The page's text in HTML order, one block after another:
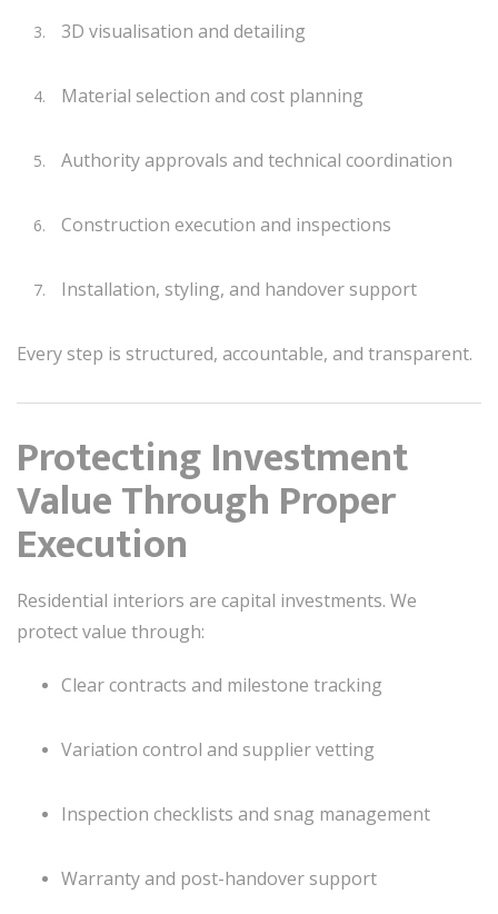
3D visualisation and detailing
Material selection and cost planning
Authority approvals and technical coordination
Construction execution and inspections
Installation, styling, and handover support
Every step is structured, accountable, and transparent.
Protecting Investment
Value Through Proper
Execution
Residential interiors are capital investments. We
protect value through:
Clear contracts and milestone tracking
Variation control and supplier vetting
Inspection checklists and snag management
Warranty and post-handover support